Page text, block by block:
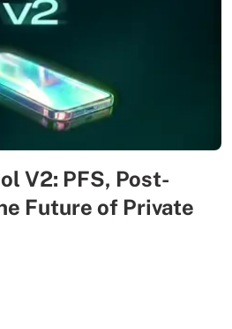
V2: PFS, Post-
Future of Private